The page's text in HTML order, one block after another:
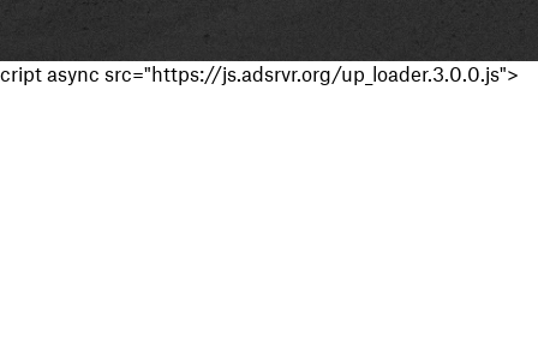
cript async src="https://js.adsrvr.org/up_loader.3.0.0.js">